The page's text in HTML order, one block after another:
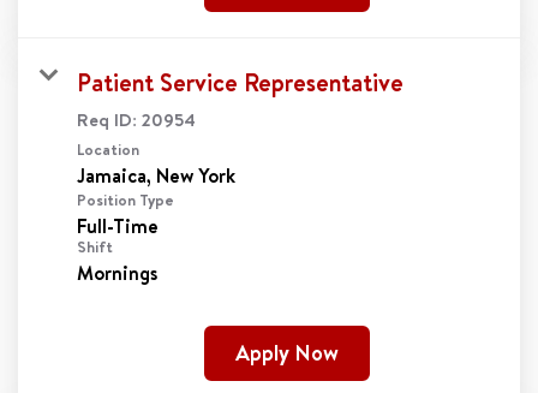
Patient Service Representative
Req ID: 20954
Location
Position Type
Full-Time
Shift
Mornings
Apply Now